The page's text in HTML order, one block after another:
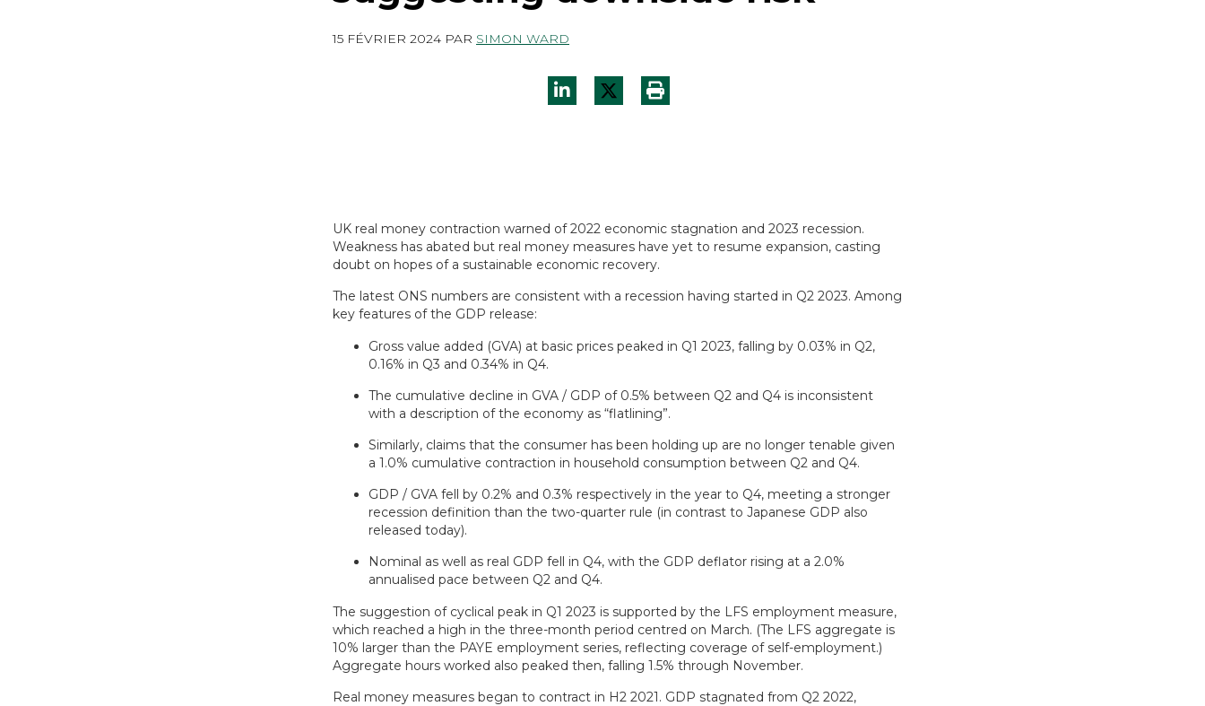
15 FÉVRIER 2024 PAR SIMON WARD
UK real money contraction warned of 2022 economic stagnation and 2023 recession.
Weakness has abated but real money measures have yet to resume expansion, casting
doubt on hopes of a sustainable economic recovery.
The latest ONS numbers are consistent with a recession having started in Q2 2023. Among
key features of the GDP release:
Gross value added (GVA) at basic prices peaked in Q1 2023, falling by 0.03% in Q2,
0.16% in Q3 and 0.34% in Q4.
The cumulative decline in GVA / GDP of 0.5% between Q2 and Q4 is inconsistent
with a description of the economy as “flatlining”.
Similarly, claims that the consumer has been holding up are no longer tenable given
a 1.0% cumulative contraction in household consumption between Q2 and Q4.
GDP / GVA fell by 0.2% and 0.3% respectively in the year to Q4, meeting a stronger
recession definition than the two-quarter rule (in contrast to Japanese GDP also
released today).
Nominal as well as real GDP fell in Q4, with the GDP deflator rising at a 2.0%
annualised pace between Q2 and Q4.
The suggestion of cyclical peak in Q1 2023 is supported by the LFS employment measure,
which reached a high in the three-month period centred on March. (The LFS aggregate is
10% larger than the PAYE employment series, reflecting coverage of self-employment.)
Aggregate hours worked also peaked then, falling 1.5% through November.
Real money measures began to contract in H2 2021. GDP stagnated from Q2 2022,